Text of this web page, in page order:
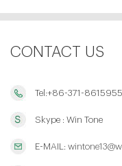
CONTACT US
Tel:+86-371-
Skype : Win Tone
E-MAIL: